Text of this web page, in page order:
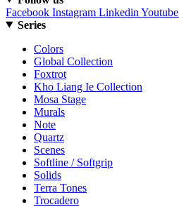
Facebook Instagram Linkedin Youtube
Series
Colors
Global Collection
Foxtrot
Kho Liang Ie Collection
Mosa Stage
Murals
Note
Quartz
Scenes
Softline / Softgrip
Solids
Terra Tones
Trocadero